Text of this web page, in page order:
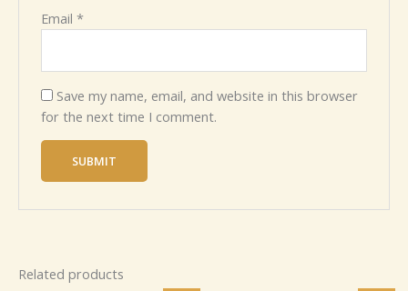
Email*
Save my name, email, and website in this browser
for the next time I comment.
Related products